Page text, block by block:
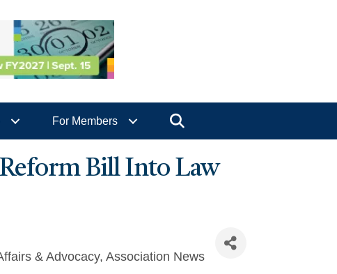
For Members
Bill Into Law
& Advocacy Association News